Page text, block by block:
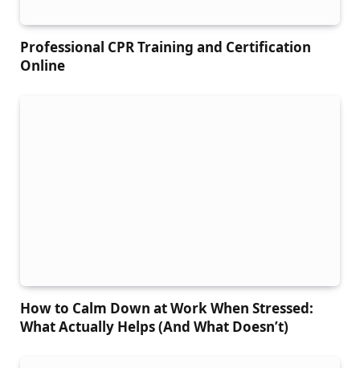
Professional CPR Training and Certification
Online
How to Calm Down at Work When Stressed:
What Actually Helps (And What Doesn’t)